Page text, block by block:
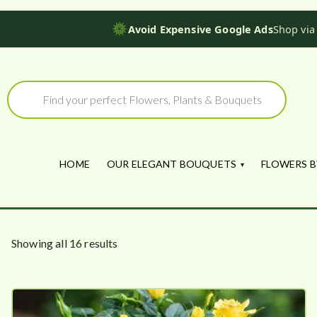
Avoid Expensive Google AdsShop
content
Products
search
HOME OUR ELEGANT BOUQUETS FLOWERS
Showing all 16 results
t